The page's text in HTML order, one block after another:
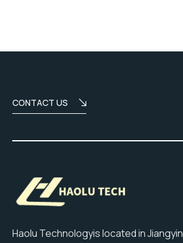
CONTACT US
Haolu Technologyis located in